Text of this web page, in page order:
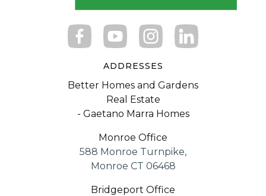
ADDRESSES
Better Homes and Gardens
Real Estate
- Gaetano Marra Homes
Monroe Office
588 Monroe Turnpike,
Monroe CT 06468
Bridgeport Office